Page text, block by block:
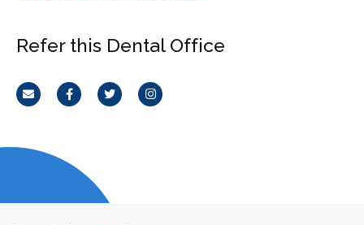
Refer this Dental Office
Email FacebookTwitterInstagram